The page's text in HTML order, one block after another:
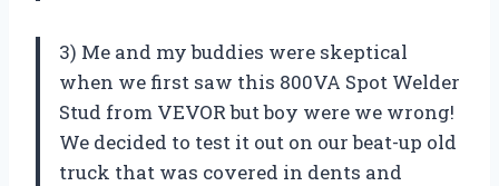
3) Me and my buddies were skeptical
when we first saw this 800VA Spot Welder
Stud from VEVOR but boy were we wrong!
We decided to test it out on our beat-up old
truck that was covered in dents and